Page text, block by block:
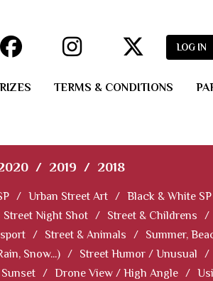
LOG IN
TERMS & CONDITIONS
/ 2019 / 2018
/ Urban Street Art / Black & White SP
Street Night Shot / Street & Childrens
/
/ Street & Animals / Summer,
Snow...) / Street Humor / Unusual
/
/ Drone View / High Angle /